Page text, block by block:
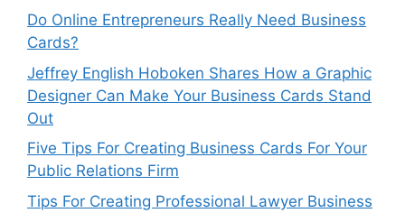
Do Online Entrepreneurs Really Need Business
Cards?
Jeffrey English Hoboken Shares How a Graphic
Designer Can Make Your Business Cards Stand
Out
Five Tips For Creating Business Cards For Your
Public Relations Firm
Tips For Creating Professional Lawyer Business